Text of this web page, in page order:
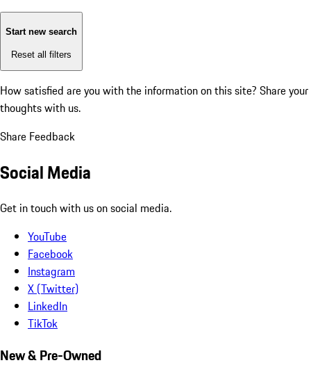
Start new search
Reset all filters
How satisfied are you with the information on this site? Share your
thoughts with us.
Share Feedback
Social Media
Get in touch with us on social media.
YouTube
Facebook
Instagram
X (Twitter)
LinkedIn
TikTok
New & Pre-Owned